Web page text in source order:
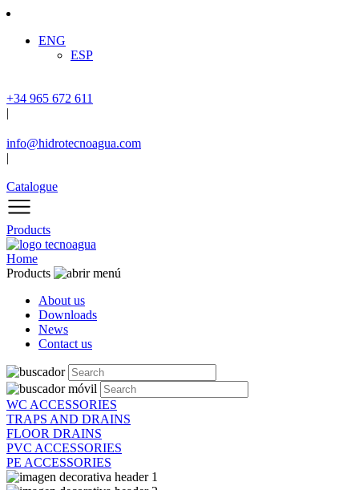
ENG
ESP
+34 965 672 611
|
info@hidrotecnoagua.com
|
Catalogue
Products
Home
Products
About us
Downloads
News
Contact us
WC ACCESSORIES
TRAPS AND DRAINS
FLOOR DRAINS
PVC ACCESSORIES
PE ACCESSORIES